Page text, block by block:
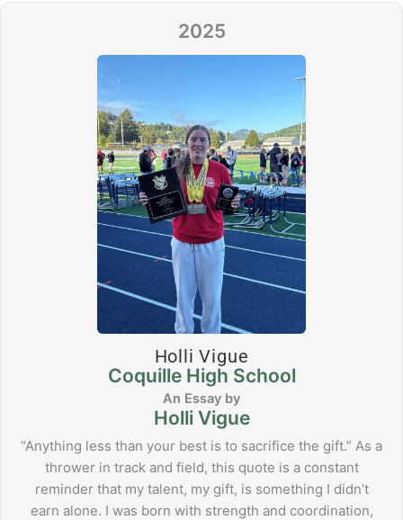
2025
Holli Vigue
Coquille High School
Holli Vigue
“Anything less than your best is to sacrifice the gift.” As a
thrower in track and field, this quote is a constant
reminder that my talent, my gift, is something I didn’t
earn alone. I was born with strength and coordination,